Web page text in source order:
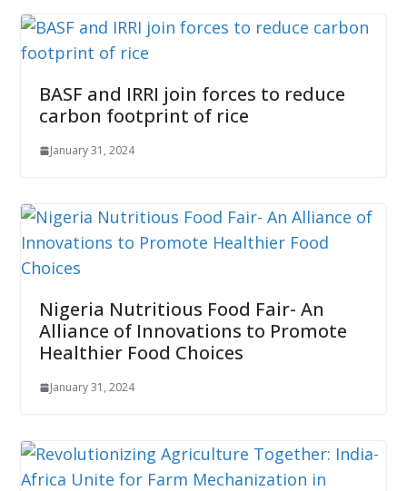
BASF and IRRI join forces to reduce
carbon footprint of rice
January 31, 2024
Nigeria Nutritious Food Fair- An
Alliance of Innovations to Promote
Healthier Food Choices
January 31, 2024